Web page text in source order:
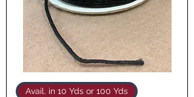
Avail. in 10 Yds or 100 Yds